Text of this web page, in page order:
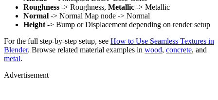
Roughness -> Roughness, Metallic -> Metallic
Normal -> Normal Map node -> Normal
Height -> Bump or Displacement depending on render setup
For the full step-by-step setup, see How to Use Seamless Textures in
Blender. Browse related material examples in wood, concrete, and
metal.
Advertisement